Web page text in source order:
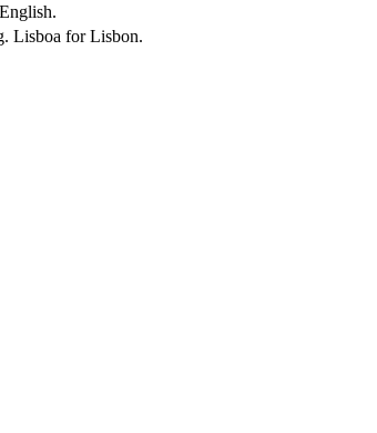
Lisboa for Lisbon.